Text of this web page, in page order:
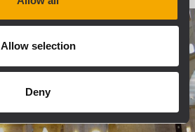
Allow selection
Deny